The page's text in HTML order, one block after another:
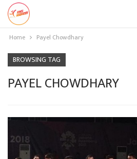
Home Payel Chowdhary
BROWSING TAG
PAYEL CHOWDHARY